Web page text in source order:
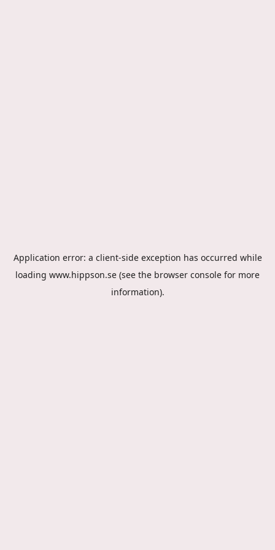
Application error: a client-side exception has occurred while
loading www.hippson.se (see the browser console for more
information).